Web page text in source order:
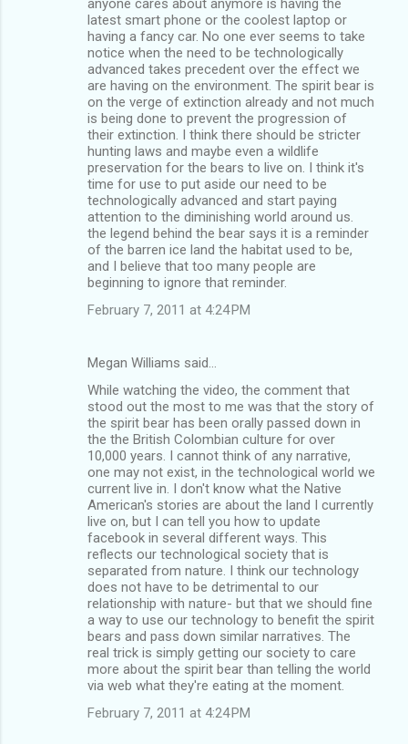
latest smart phone or the coolest laptop or
having a fancy car. No one ever seems to take
notice when the need to be technologically
advanced takes precedent over the effect we
are having on the environment. The spirit bear is
on the verge of extinction already and not much
is being done to prevent the progression of
their extinction. I think there should be stricter
hunting laws and maybe even a wildlife
preservation for the bears to live on. I think it's
time for use to put aside our need to be
technologically advanced and start paying
attention to the diminishing world around us.
the legend behind the bear says it is a reminder
of the barren ice land the habitat used to be,
and I believe that too many people are
beginning to ignore that reminder.
February 7, 2011 at 4:24 PM
Megan Williams said…
While watching the video, the comment that
stood out the most to me was that the story of
the spirit bear has been orally passed down in
the the British Colombian culture for over
10,000 years. I cannot think of any narrative,
one may not exist, in the technological world we
current live in. I don't know what the Native
American's stories are about the land I currently
live on, but I can tell you how to update
facebook in several different ways. This
reflects our technological society that is
separated from nature. I think our technology
does not have to be detrimental to our
relationship with nature- but that we should fine
a way to use our technology to benefit the spirit
bears and pass down similar narratives. The
real trick is simply getting our society to care
more about the spirit bear than telling the world
via web what they're eating at the moment.
February 7, 2011 at 4:24 PM